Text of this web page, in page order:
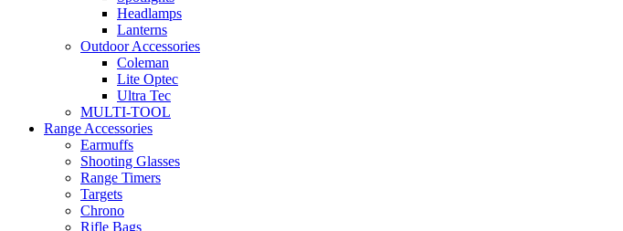
Headlamps
Lanterns
Outdoor Accessories
Coleman
Lite Optec
Ultra Tec
MULTI-TOOL
Range Accessories
Earmuffs
Shooting Glasses
Range Timers
Targets
Chrono
Rifle Bags